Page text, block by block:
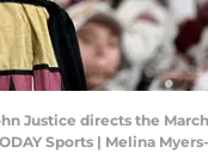
Justice directs the
Sports | Melina